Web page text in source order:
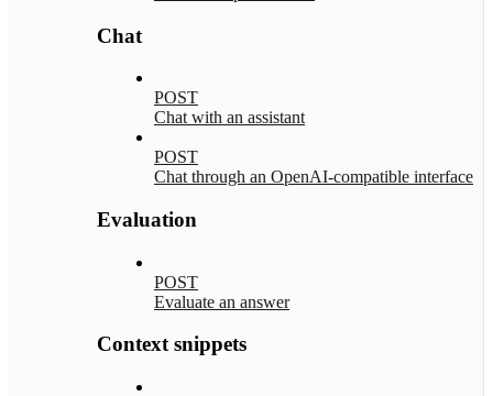
Chat
POST
Chat with an assistant
POST
Chat through an OpenAI-compatible interface
Evaluation
POST
Evaluate an answer
Context snippets